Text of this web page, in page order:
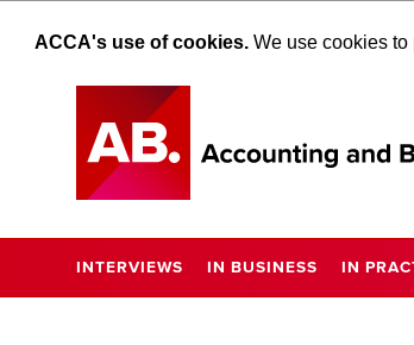
ACCA's use of cookies.We use cookies to
INTERVIEWS IN BUSINESS IN